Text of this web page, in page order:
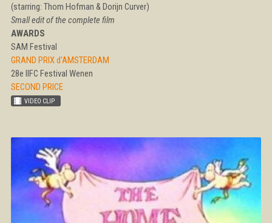
(starring: Thom Hofman & Dorijn Curver)
Small edit of the complete film
AWARDS
SAM Festival
GRAND PRIX d'AMSTERDAM
28e IIFC Festival Wenen
SECOND PRICE